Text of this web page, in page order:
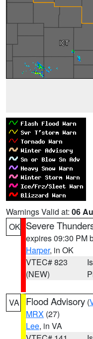
Warnings Valid at: 06
OK Severe
expires 09:30 PM
Harper, in OK
VTEC# 823
(NEW)
VA Flood Advisory (
MRX (27)
Lee, in VA